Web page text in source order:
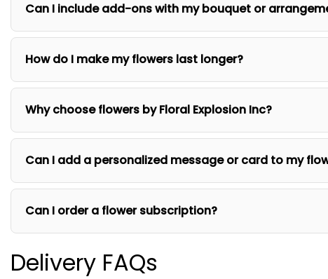
Can I include add-ons with my bouquet or
How do I make my flowers last longer?
Why choose flowers by Floral Explosion Inc?
Can I add a personalized message or card to my
Can I order a flower subscription?
Delivery FAQs